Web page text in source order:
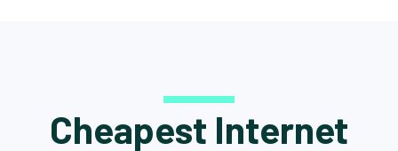
Cheapest Internet